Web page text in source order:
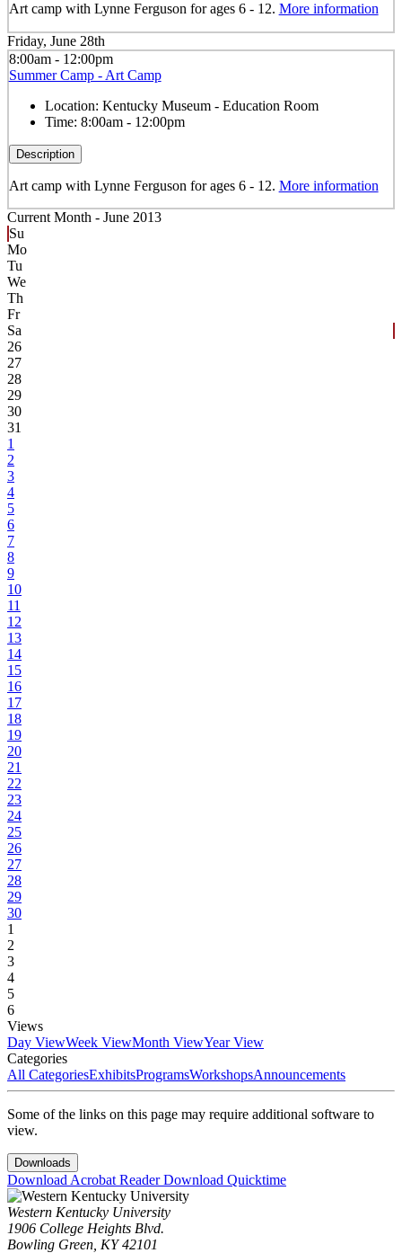
Art camp with Lynne Ferguson for ages 6 - 12. More information
Friday, June 28th
8:00am - 12:00pm
Summer Camp - Art Camp
Location: Kentucky Museum - Education Room
Time: 8:00am - 12:00pm
Description
Art camp with Lynne Ferguson for ages 6 - 12. More information
Current Month - June 2013
Su
Mo
Tu
We
Th
Fr
Sa
26
27
28
29
30
31
1
2
3
4
5
6
7
8
9
10
11
12
13
14
15
16
17
18
19
20
21
22
23
24
25
26
27
28
29
30
1
2
3
4
5
6
Views
Day ViewWeek ViewMonth ViewYear View
Categories
All CategoriesExhibitsProgramsWorkshopsAnnouncements
Some of the links on this page may require additional software to
view.
Downloads
Download Acrobat ReaderDownload Quicktime
Western Kentucky University
1906 College Heights Blvd.
Bowling Green, KY 42101